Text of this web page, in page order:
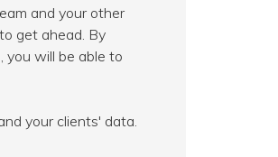
and your other
get ahead. By
you will be able to
your clients' data.